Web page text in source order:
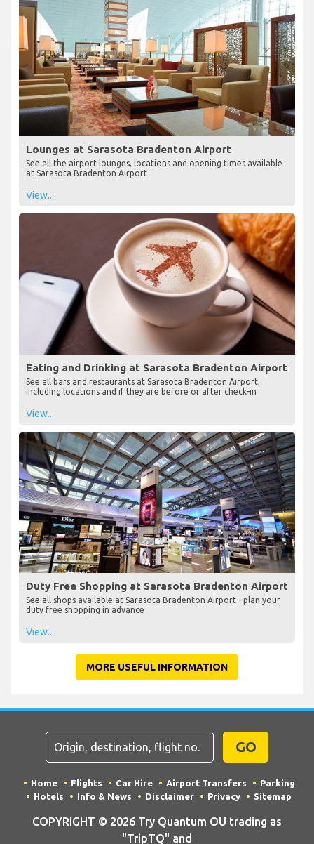
Lounges at Sarasota Bradenton Airport
See all the airport lounges, locations and opening times available
at Sarasota Bradenton Airport
View...
Eating and Drinking at Sarasota Bradenton Airport
See all bars and restaurants at Sarasota Bradenton Airport,
including locations and if they are before or after check-in
View...
Duty Free Shopping at Sarasota Bradenton Airport
See all shops available at Sarasota Bradenton Airport - plan your
duty free shopping in advance
View...
MORE USEFUL INFORMATION
GO
Home Flights Car Hire Airport Transfers
Parking
Hotels
Info & News Disclaimer Privacy Sitemap
COPYRIGHT © 2026 Try Quantum OU trading as
"TripTQ" and